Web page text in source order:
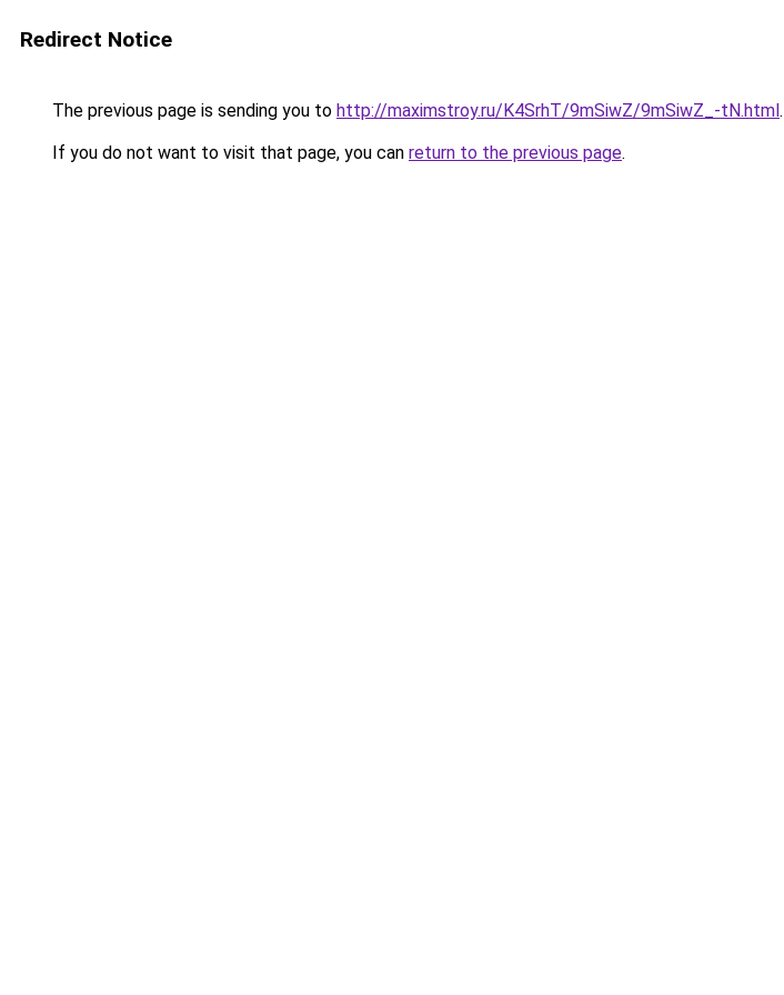
Redirect Notice
The previous page is sending you to http://maximstroy.ru/K4SrhT/9mSiwZ/9mSiwZ_-tN.html.
If you do not want to visit that page, you can return to the previous page.